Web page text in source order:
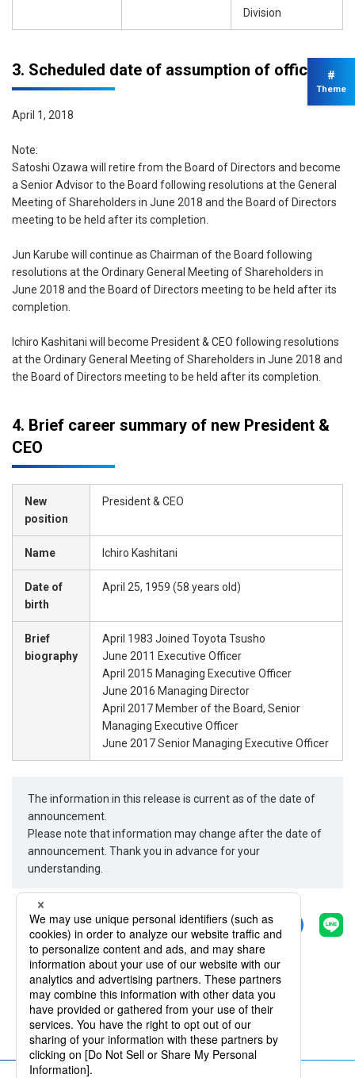
Division
3. Scheduled date of assumption of office
April 1, 2018
Note:
Satoshi Ozawa will retire from the Board of Directors and become
a Senior Advisor to the Board following resolutions at the General
Meeting of Shareholders in June 2018 and the Board of Directors
meeting to be held after its completion.
Jun Karube will continue as Chairman of the Board following
resolutions at the Ordinary General Meeting of Shareholders in
June 2018 and the Board of Directors meeting to be held after its
completion.
Ichiro Kashitani will become President & CEO following resolutions
at the Ordinary General Meeting of Shareholders in June 2018 and
the Board of Directors meeting to be held after its completion.
4. Brief career summary of new President &
CEO
New
position
President & CEO
Name Ichiro Kashitani
Date of
birth
April 25, 1959 (58 years old)
Brief
biography
April 1983 Joined Toyota Tsusho
June 2011 Executive Officer
April 2015 Managing Executive Officer
June 2016 Managing Director
April 2017 Member of the Board, Senior
Managing Executive Officer
June 2017 Senior Managing Executive Officer
The information in this release is current as of the date of
announcement.
Please note that information may change after the date of
announcement. Thank you in advance for your
understanding.
Share
Back
#
Theme